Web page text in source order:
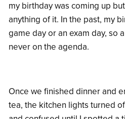
my birthday was coming up
anything of it. In the past, my
game day or an exam day, so
never on the agenda.
Once we finished dinner and
tea, the kitchen lights turned